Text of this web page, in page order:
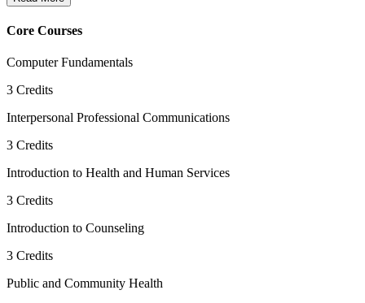
Core Courses
Computer Fundamentals
3 Credits
Interpersonal Professional Communications
3 Credits
Introduction to Health and Human Services
3 Credits
Introduction to Counseling
3 Credits
Public and Community Health